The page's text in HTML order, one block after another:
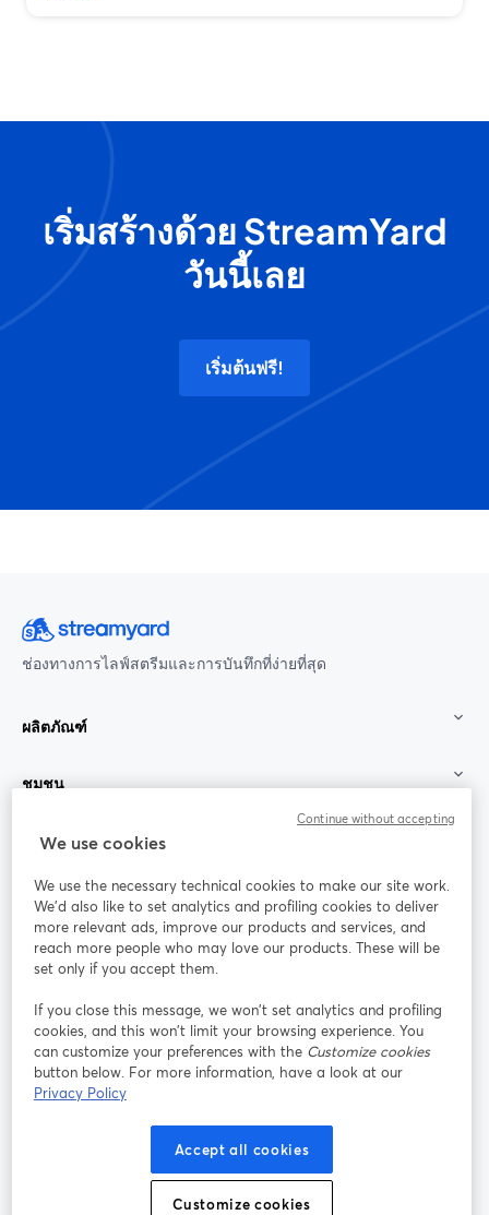
เริ่มสร้างด้วย StreamYard
วันนี้เลย
เริ่มต้นฟรี!
ช่องทางการไลฟ์สตรีมและการบันทึกที่ง่ายที่สุด
ผลิตภัณฑ์
ชุมชน
StreamYard สำหรับ
ร่วมงานกับเรา
ออนไลน์
Facebook
เปิดในแท็บใหม่
X (Twitter)
เปิดในแท็บใหม่ เปิดในแท็บใหม่ เปิดในแท็บใ
เงื่อนไขการให้บริการ
นโยบายความเป็นส่วนตัว
เปิดในแท็บใหม่
ศูนย์ช่วยเหลือ
เปิดในแท็บใหม่
We use cookies
We use the necessary technical cookies to make our site work.
We'd also like to set analytics and profiling cookies to deliver
more relevant ads, improve our products and services, and
reach more people who may love our products. These will be
set only if you accept them.
If you close this message, we won’t set analytics and profiling
cookies, and this won’t limit your browsing experience. You
can customize your preferences with the Customize cookies
button below. For more information, have a look at our
Privacy Policy
Accept all cookies
Customize cookies
Continue without accepting